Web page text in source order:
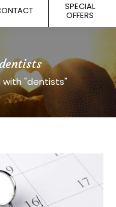
SPECIAL
OFFERS
dentists
with "dentists"